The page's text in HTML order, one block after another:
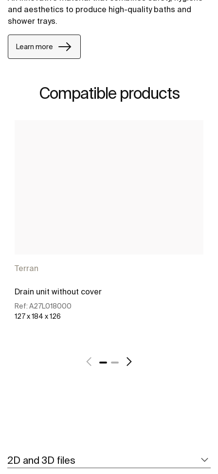
and aesthetics to produce high-quality baths and
shower trays.
Learn more
Compatible products
Terran
Drain unit without cover
Ref: A27L018000
127 x 184 x 126
2D and 3D files